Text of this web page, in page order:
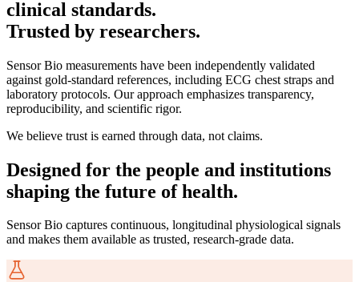
clinical standards.
Trusted by researchers.
Sensor Bio measurements have been independently validated
against gold-standard references, including ECG chest straps and
laboratory protocols. Our approach emphasizes transparency,
reproducibility, and scientific rigor.
We believe trust is earned through data, not claims.
Designed for the people and institutions
shaping the future of health.
Sensor Bio captures continuous, longitudinal physiological signals
and makes them available as trusted, research-grade data.